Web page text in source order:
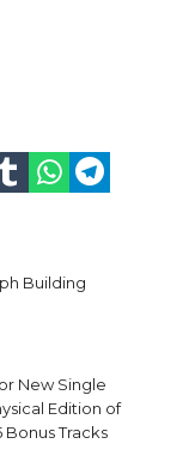
Building
New Single
Edition of
Bonus Tracks